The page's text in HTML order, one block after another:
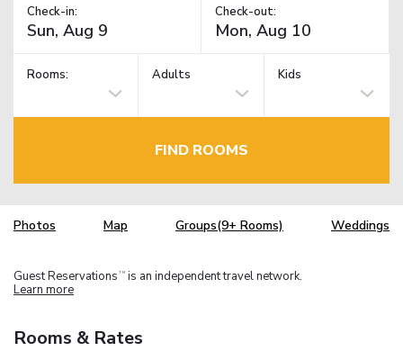
Check-in: Check-out:
Rooms: Adults Kids
FIND ROOMS
Photos Map Groups(9+ Rooms) Weddings
Guest Reservations TM is an independent travel network.
Learn more
Rooms & Rates